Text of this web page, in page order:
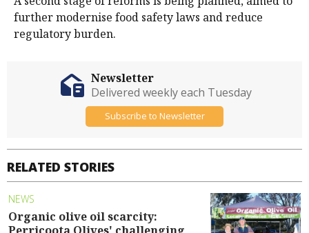
further modernise food safety laws and reduce
regulatory burden.
RELATED STORIES
NEWS
Organic olive oil scarcity:
Newsletter
Delivered weekly each Tuesday
Subscribe to Newsletter